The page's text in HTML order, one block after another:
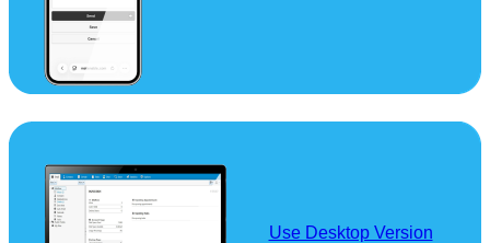
Use Desktop Version